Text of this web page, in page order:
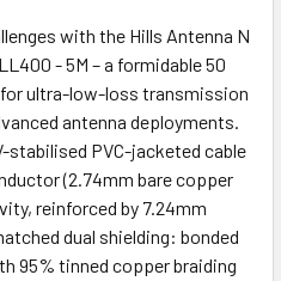
with the Hills Antenna N
- 5M – a formidable 50
ultra-low-loss transmission
antenna deployments.
stabilised PVC-jacketed cable
(2.74mm bare copper
reinforced by 7.24mm
dual shielding: bonded
95% tinned copper braiding